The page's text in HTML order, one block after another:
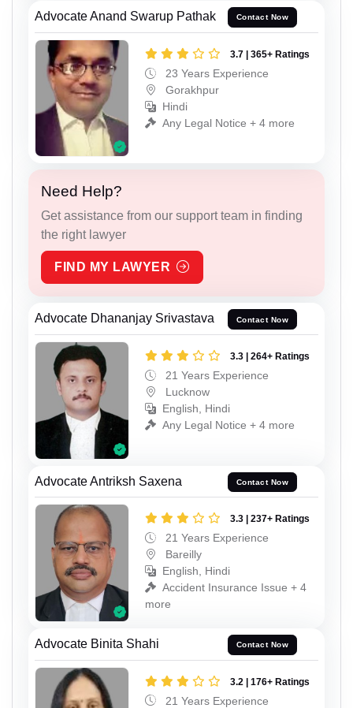
Advocate Anand Swarup Pathak Contact Now
3.7 | 365+ Ratings
23 Years Experience
Gorakhpur
Hindi
Any Legal Notice + 4 more
Need Help?
Get assistance from our support team in finding
the right lawyer
FIND MY LAWYER
Advocate Dhananjay Srivastava Contact Now
3.3 | 264+ Ratings
21 Years Experience
Lucknow
English, Hindi
Any Legal Notice + 4 more
Advocate Antriksh Saxena Contact Now
3.3 | 237+ Ratings
21 Years Experience
Bareilly
English, Hindi
Accident Insurance Issue + 4
more
Advocate Binita Shahi Contact Now
3.2 | 176+ Ratings
21 Years Experience